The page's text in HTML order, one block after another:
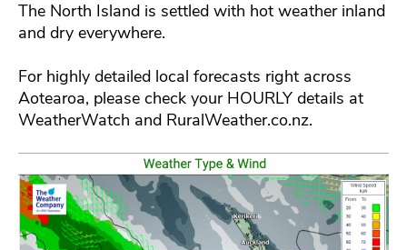
The North Island is settled with hot weather inland
and dry everywhere.
For highly detailed local forecasts right across
Aotearoa, please check your HOURLY details at
WeatherWatch and RuralWeather.co.nz.